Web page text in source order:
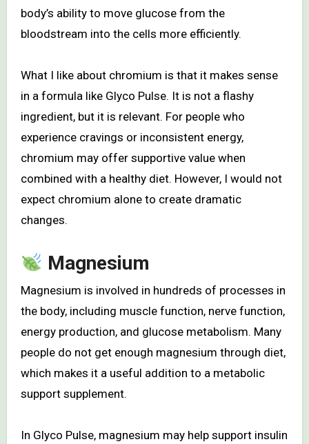
body’s ability to move glucose from the
bloodstream into the cells more efficiently.
What I like about chromium is that it makes sense
in a formula like Glyco Pulse. It is not a flashy
ingredient, but it is relevant. For people who
experience cravings or inconsistent energy,
chromium may offer supportive value when
combined with a healthy diet. However, I would not
expect chromium alone to create dramatic
changes.
Magnesium
Magnesium is involved in hundreds of processes in
the body, including muscle function, nerve function,
energy production, and glucose metabolism. Many
people do not get enough magnesium through diet,
which makes it a useful addition to a metabolic
support supplement.
In Glyco Pulse, magnesium may help support insulin